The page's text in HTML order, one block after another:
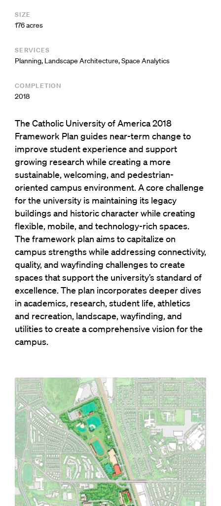
SIZE
176 acres
SERVICES
Planning, Landscape Architecture,Space Analytics
COMPLETION
2018
The Catholic University of America 2018
Framework Plan guides near-term change to
improve student experience and support
growing research while creating a more
sustainable, welcoming, and pedestrian-
oriented campus environment. A core challenge
for the university is maintaining its legacy
buildings and historic character while creating
flexible, mobile, and technology-rich spaces.
The framework plan aims to capitalize on
campus strengths while addressing connectivity,
quality, and wayfinding challenges to create
spaces that support the university’s standard of
excellence. The plan incorporates deeper dives
in academics, research, student life, athletics
and recreation, landscape, wayfinding, and
utilities to create a comprehensive vision for the
campus.